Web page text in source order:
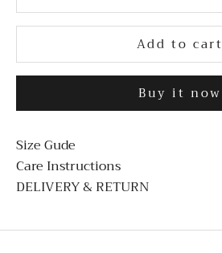
Add to cart
Buy it now
Size Gude
Care Instructions
DELIVERY & RETURN